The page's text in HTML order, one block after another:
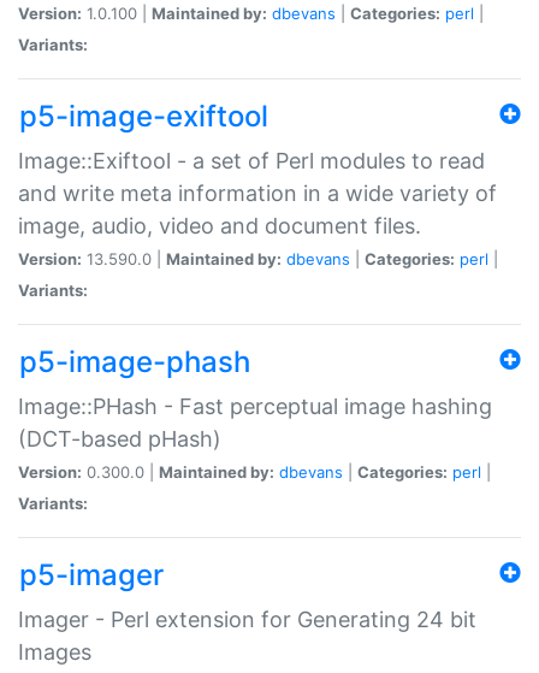
Version: 1.0.100 | Maintained by: dbevans Categories: perl
Variants:
p5-image-exiftool
Image::Exiftool - a set of Perl modules to read
and write meta information in a wide variety of
image, audio, video and document files.
Version: 13.590.0 | Maintained by: dbevans Categories: perl
Variants:
p5-image-phash
Image::PHash - Fast perceptual image hashing
(DCT-based pHash)
Version: 0.300.0 | Maintained by: dbevans Categories: perl
Variants:
p5-imager
Imager - Perl extension for Generating 24 bit
Images